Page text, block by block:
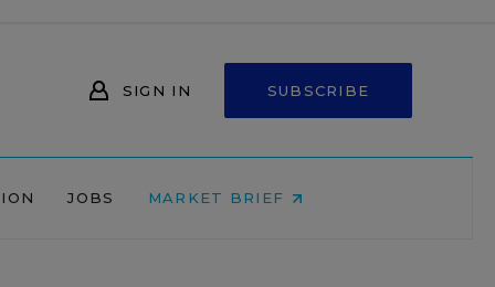
SIGN IN SUBSCRIBE
JOBS MARKET BRIEF